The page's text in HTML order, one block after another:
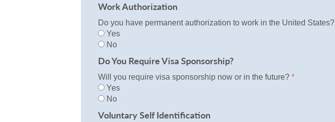
Work Authorization
Do you have permanent authorization to work in the United States?
Yes
No
Do You Require Visa Sponsorship?
Will you require visa sponsorship now or in the future? *
Yes
No
Voluntary Self Identification